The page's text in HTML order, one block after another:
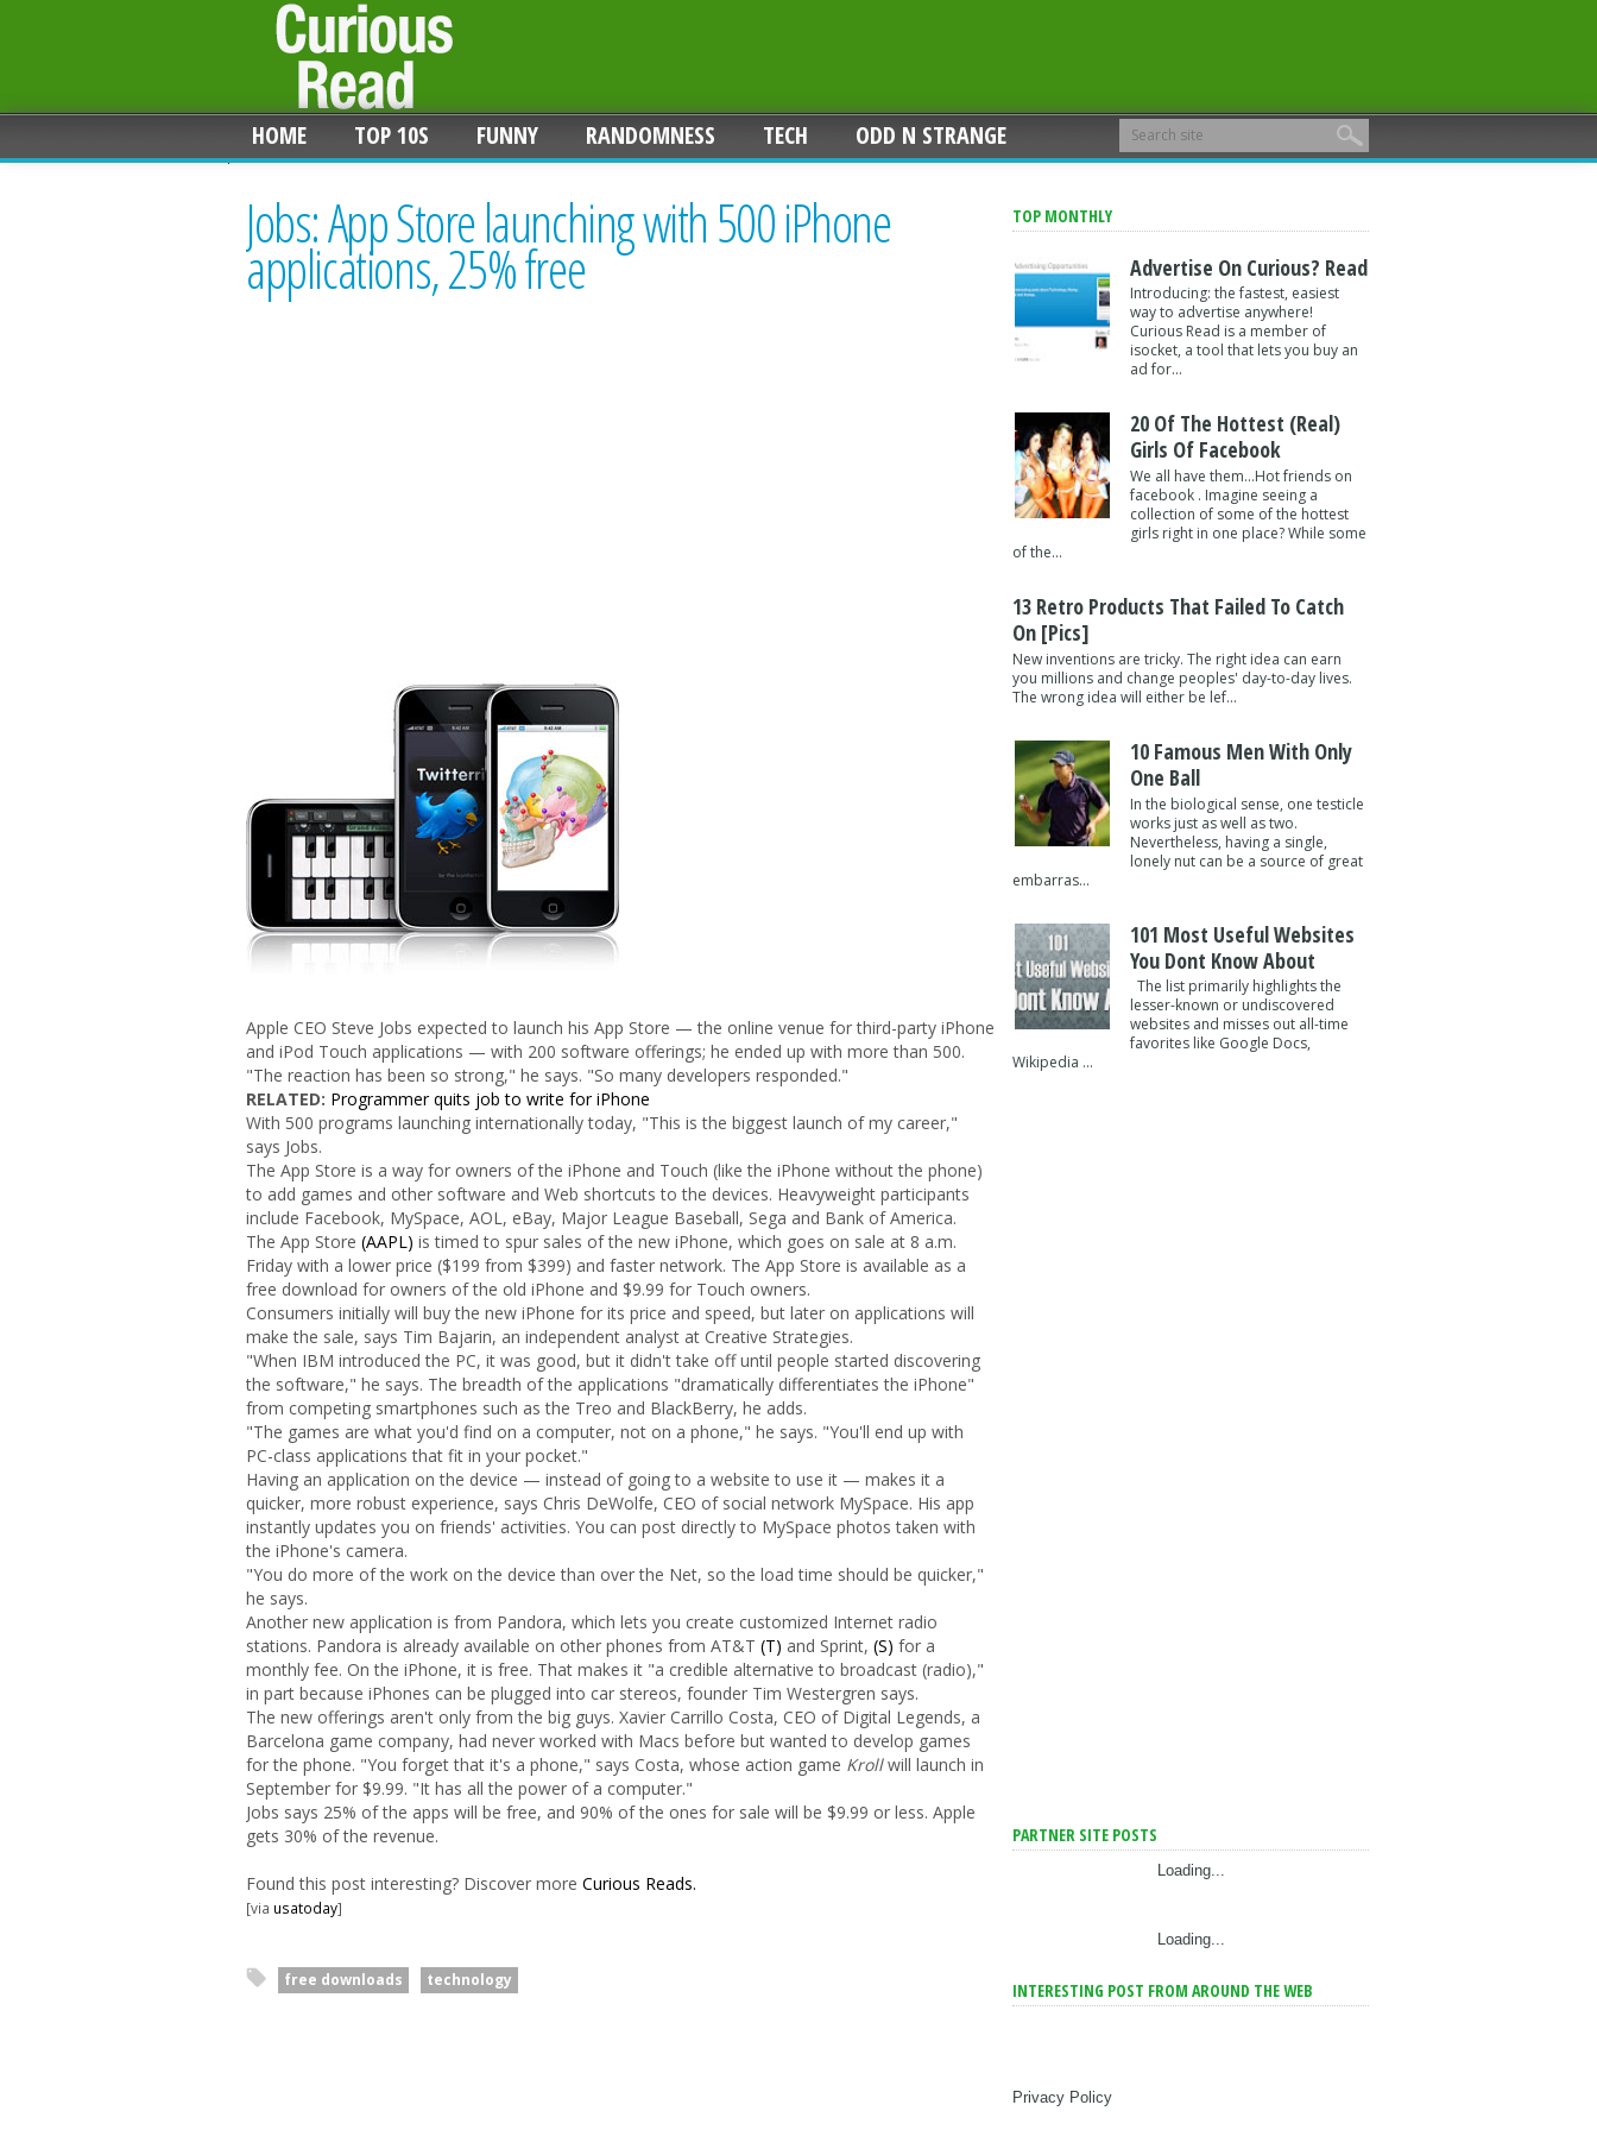
HOME TOP 10S FUNNY RANDOMNESS TECH ODD N STRANGE
Jobs: App Store launching with 500 iPhone
applications, 25% free
Apple CEO Steve Jobs expected to launch his App Store — the online venue for third-party iPhone
and iPod Touch applications — with 200 software offerings; he ended up with more than 500.
"The reaction has been so strong," he says. "So many developers responded."
RELATED: Programmer quits job to write for iPhone
With 500 programs launching internationally today, "This is the biggest launch of my career,"
says Jobs.
The App Store is a way for owners of the iPhone and Touch (like the iPhone without the phone)
to add games and other software and Web shortcuts to the devices. Heavyweight participants
include Facebook, MySpace, AOL, eBay, Major League Baseball, Sega and Bank of America.
The App Store (AAPL) is timed to spur sales of the new iPhone, which goes on sale at 8 a.m.
Friday with a lower price ($199 from $399) and faster network. The App Store is available as a
free download for owners of the old iPhone and $9.99 for Touch owners.
Consumers initially will buy the new iPhone for its price and speed, but later on applications will
make the sale, says Tim Bajarin, an independent analyst at Creative Strategies.
"When IBM introduced the PC, it was good, but it didn't take off until people started discovering
the software," he says. The breadth of the applications "dramatically differentiates the iPhone"
from competing smartphones such as the Treo and BlackBerry, he adds.
"The games are what you'd find on a computer, not on a phone," he says. "You'll end up with
PC-class applications that fit in your pocket."
Having an application on the device — instead of going to a website to use it — makes it a
quicker, more robust experience, says Chris DeWolfe, CEO of social network MySpace. His app
instantly updates you on friends' activities. You can post directly to MySpace photos taken with
the iPhone's camera.
"You do more of the work on the device than over the Net, so the load time should be quicker,"
he says.
Another new application is from Pandora, which lets you create customized Internet radio
stations. Pandora is already available on other phones from AT&T (T) and Sprint, (S) for a
monthly fee. On the iPhone, it is free. That makes it "a credible alternative to broadcast (radio),"
in part because iPhones can be plugged into car stereos, founder Tim Westergren says.
The new offerings aren't only from the big guys. Xavier Carrillo Costa, CEO of Digital Legends, a
Barcelona game company, had never worked with Macs before but wanted to develop games
for the phone. "You forget that it's a phone," says Costa, whose action game Krollwill launch in
September for $9.99. "It has all the power of a computer."
Jobs says 25% of the apps will be free, and 90% of the ones for sale will be $9.99 or less. Apple
gets 30% of the revenue.
Found this post interesting? Discover more Curious Reads.
[via usatoday]
free downloads technology
TOP MONTHLY
Advertise On Curious? Read
Introducing: the fastest, easiest
way to advertise anywhere!
Curious Read is a member of
isocket, a tool that lets you buy an
ad for...
20 Of The Hottest (Real)
Girls Of Facebook
We all have them...Hot friends on
facebook . Imagine seeing a
collection of some of the hottest
girls right in one place? While some
of the...
13 Retro Products That Failed To Catch
On [pics]
New inventions are tricky. The right idea can earn
you millions and change peoples' day-to-day lives.
The wrong idea will either be lef...
10 Famous Men With Only
One Ball
In the biological sense, one testicle
works just as well as two.
Nevertheless, having a single,
lonely nut can be a source of great
embarras...
101 Most Useful Websites
You Dont Know About
The list primarily highlights the
lesser-known or undiscovered
websites and misses out all-time
favorites like Google Docs,
Wikipedia ...
PARTNER SITE POSTS
Loading...
Loading...
INTERESTING POST FROM AROUND THE WEB
Privacy Policy